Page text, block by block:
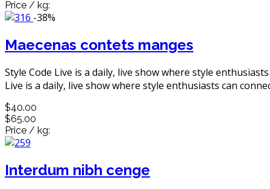
Price / kg:
-38%
Maecenas contets manges
Style Code Live is a daily, live show where style
Live is a daily, live show where style enthusiasts can
$40.00
$65.00
Price / kg:
Interdum nibh cenge